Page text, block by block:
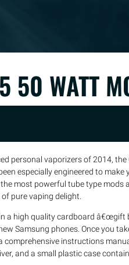
50 WATT
personal vaporizers of 2014,
especially engineered to
most powerful tube type mods
pure vaping delight.
a high quality cardboard â€œgift
Samsung phones. Once you
comprehensive instructions
and a small plastic case